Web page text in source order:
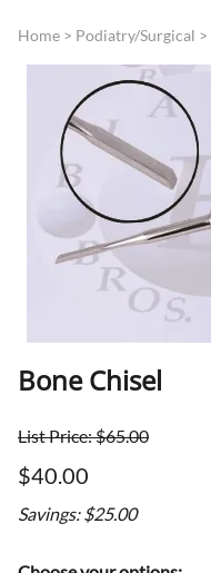
Home > Podiatry/Surgical >
Bone Chisel
List Price: $65.00
$40.00
Savings: $25.00